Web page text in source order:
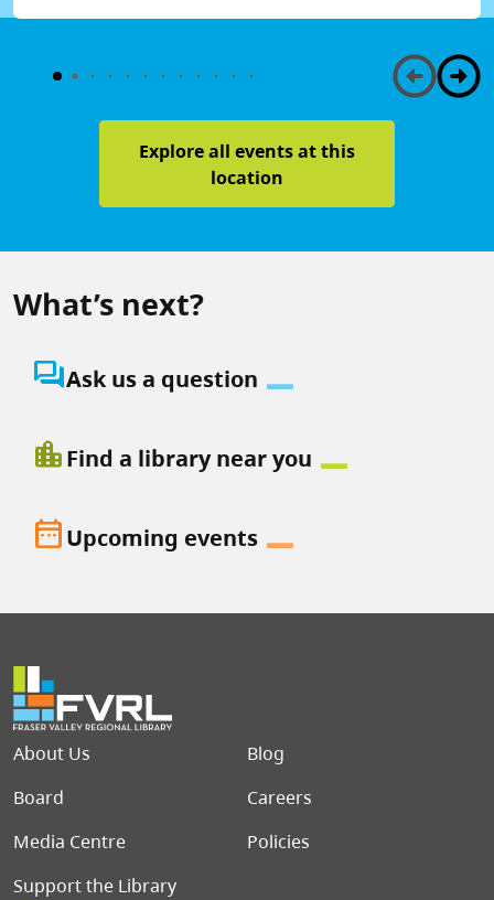
Explore all events at this
location
What’s next?
question_answerAsk us a question
location_cityFind a library near you
date_rangeUpcoming events
Footer menu
About Us
Blog
Board
Careers
Media Centre
Policies
Support the Library